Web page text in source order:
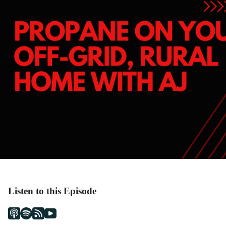
Listen to this Episode